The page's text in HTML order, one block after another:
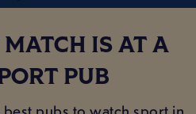
IS AT A
PUB